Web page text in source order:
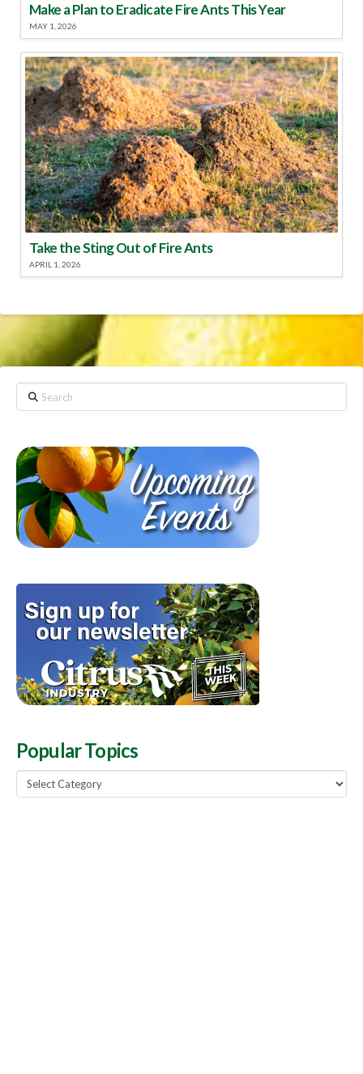
Make a Plan to Eradicate Fire Ants This Year
MAY 1, 2026
Take the Sting Out of Fire Ants
APRIL 1, 2026
Search
Popular Topics
Popular
Topics